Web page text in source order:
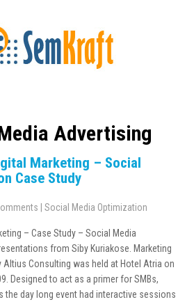
Advertising
Marketing – Social
Case Study
Social Media Optimization
– Case Study – Social Media
from Siby Kuriakose. Marketing
Altius Consulting was held at Hotel Atria on
Designed to act as a primer for SMBs,
the day long event had interactive sessions